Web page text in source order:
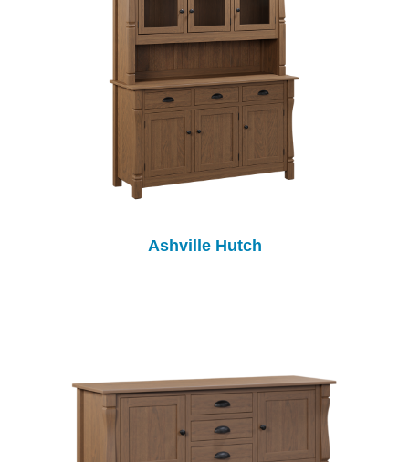
Ashville Hutch